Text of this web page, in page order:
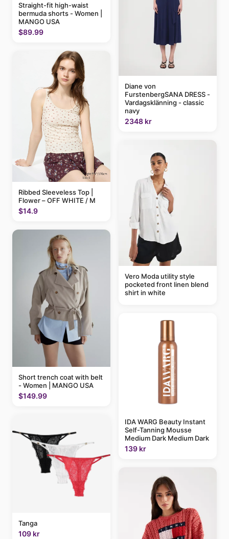
Straight-fit high-waist
bermuda shorts - Women |
MANGO USA
$89.99
Ribbed Sleeveless Top |
Flower – OFF WHITE / M
$14.9
Short trench coat with belt
- Women | MANGO USA
$149.99
Tanga
109 kr
Diane von
FurstenbergSANA DRESS -
Vardagsklänning - classic
navy
2348 kr
Vero Moda utility style
pocketed front linen blend
shirt in white
IDA WARG Beauty Instant
Self-Tanning Mousse
Medium Dark Medium Dark
139 kr